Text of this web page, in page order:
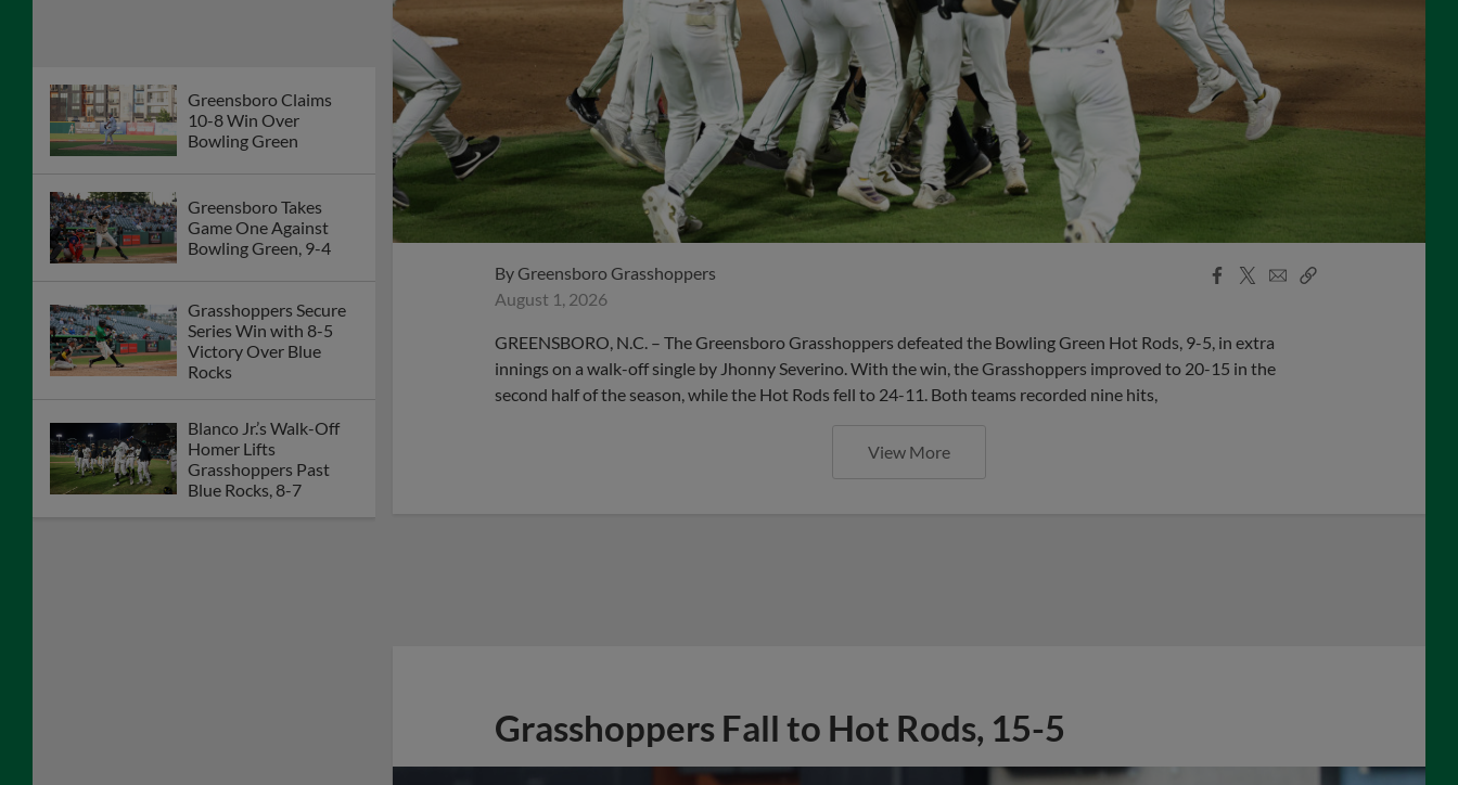
Greensboro Claims
10-8 Win Over
Bowling Green
Greensboro Takes
Game One Against
Bowling Green, 9-4
Grasshoppers Secure
Series Win with 8-5
Victory Over Blue
Rocks
Blanco Jr.’s Walk-Off
Homer Lifts
Grasshoppers Past
Blue Rocks, 8-7
ByGreensboro Grasshoppers
August 1, 2026
Facebook
X
EmailCopy
GREENSBORO, N.C. – The Greensboro Grasshoppers defeated the Bowling Green Hot Rods, 9-5, in extra
innings on a walk-off single by Jhonny Severino. With the win, the Grasshoppers improved to 20-15 in the
second half of the season, while the Hot Rods fell to 24-11. Both teams recorded nine hits,
View More
Grasshoppers Fall to Hot Rods, 15-5